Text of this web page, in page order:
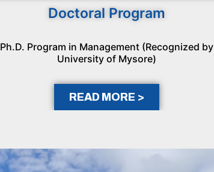
Doctoral Program
Ph.D. Program in Management (Recognized by
University of Mysore)
READ MORE >